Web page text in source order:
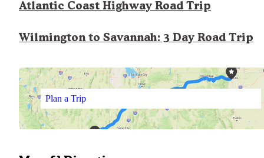
Atlantic Coast Highway Road Trip
Wilmington to Savannah: 3 Day Road Trip
Plan a Trip